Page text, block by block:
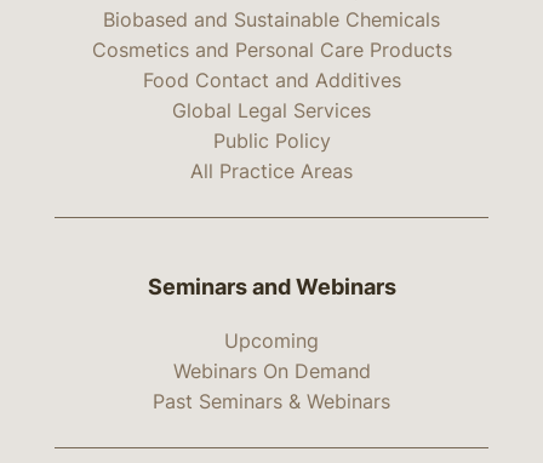
Biobased and Sustainable Chemicals
Cosmetics and Personal Care Products
Food Contact and Additives
Global Legal Services
Public Policy
All Practice Areas
Seminars and Webinars
Upcoming
Webinars On Demand
Past Seminars & Webinars